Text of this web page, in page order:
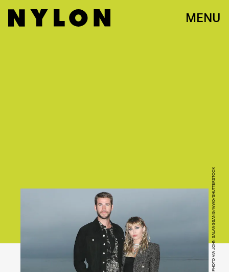
MENU
PHOTO VIA JOHN SALANGSANG/WWD/SHUTTERSTOCK